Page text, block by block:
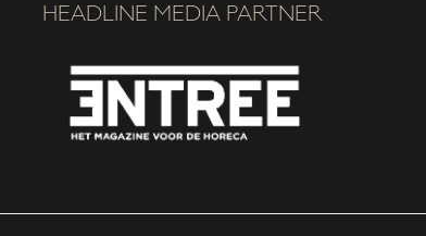
HEADLINE MEDIA PARTNER